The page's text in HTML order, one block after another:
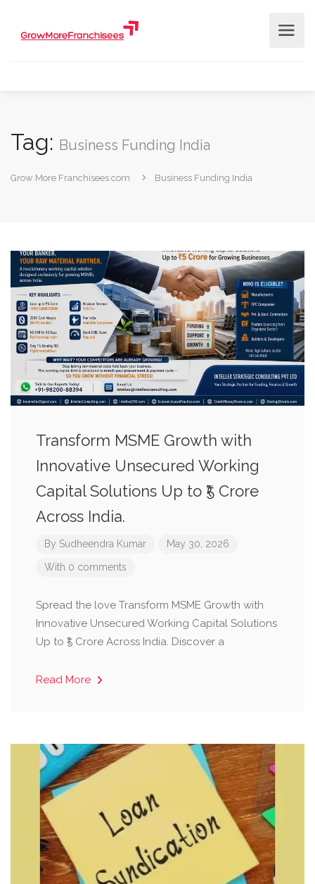
Tag: Business Funding India
Grow More Franchisees.com Business Funding India
Transform MSME Growth with
Innovative Unsecured Working
Capital Solutions Up to ₹5 Crore
Across India.
By Sudheendra Kumar May 30, 2026
With 0 comments
Spread the love Transform MSME Growth with
Innovative Unsecured Working Capital Solutions
Up to ₹5 Crore Across India. Discover a
Read More